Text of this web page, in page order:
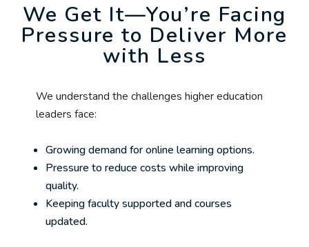
We Get It—You’re Facing
Pressure to Deliver More
with Less
We understand the challenges higher education
leaders face:
Growing demand for online learning options.
Pressure to reduce costs while improving
quality.
Keeping faculty supported and courses
updated.